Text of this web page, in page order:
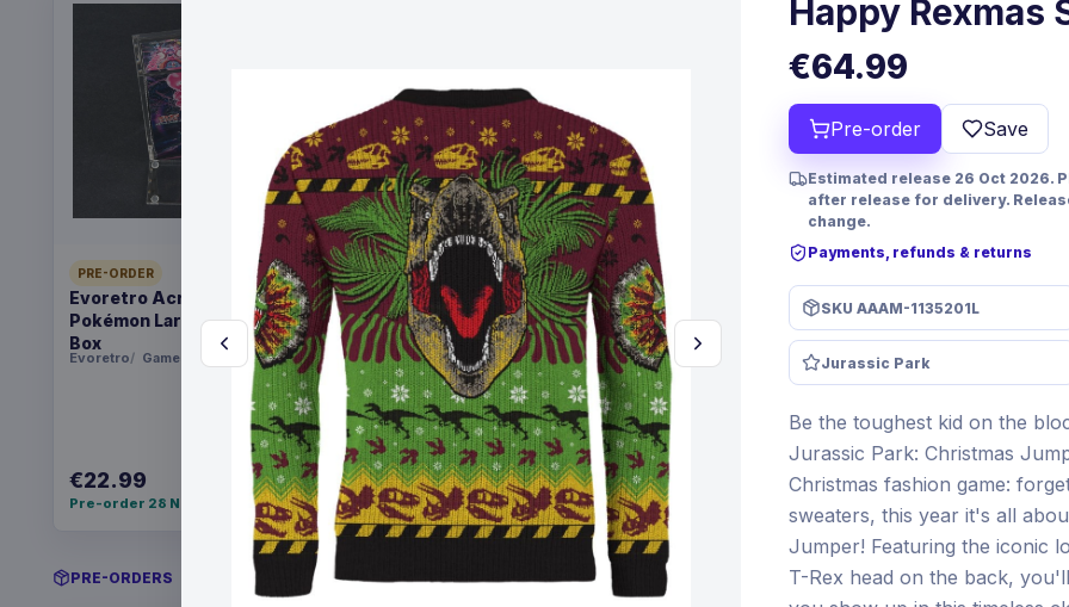
PRE-ORDER
Evoretro Acrylic Display Case for
Pokémon Large Japanese Booster
Box
Evoretro Games
€22.99
Pre-order 28 Nov 2026
PRE-ORDER
Yu-Gi-Oh! TCG Magnificent Maestros
Pack *English Version*
Konami Games
€34.99
Pre-order 12 Nov 2026
Christmas Resin Dice Set
Santa
FanRoll Games
€21.99
PRE-ORDERS
Happy Rexmas
€64.99
Pre-order Save
Estimated release 26 Oct 2026.
after release for delivery.
change.
Payments, refunds & returns
SKU AAAM-1135201L
Jurassic Park
Be the toughest kid on the
Jurassic Park: Christmas
Christmas fashion game:
sweaters, this year it's all
Jumper! Featuring the iconic
T-Rex head on the back,